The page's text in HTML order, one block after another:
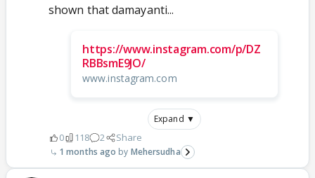
shown that damayanti...
https://www.instagram.com/p/DZ
RBBsmE9JO/
www.instagram.com
Expand ▼
0 118 2 Share
1 months ago Mehersudha